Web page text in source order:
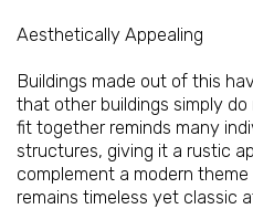
Aesthetically Appealing
Buildings made out of this
that other buildings simply
fit together reminds many
structures, giving it a rustic
complement a modern
remains timeless yet classic